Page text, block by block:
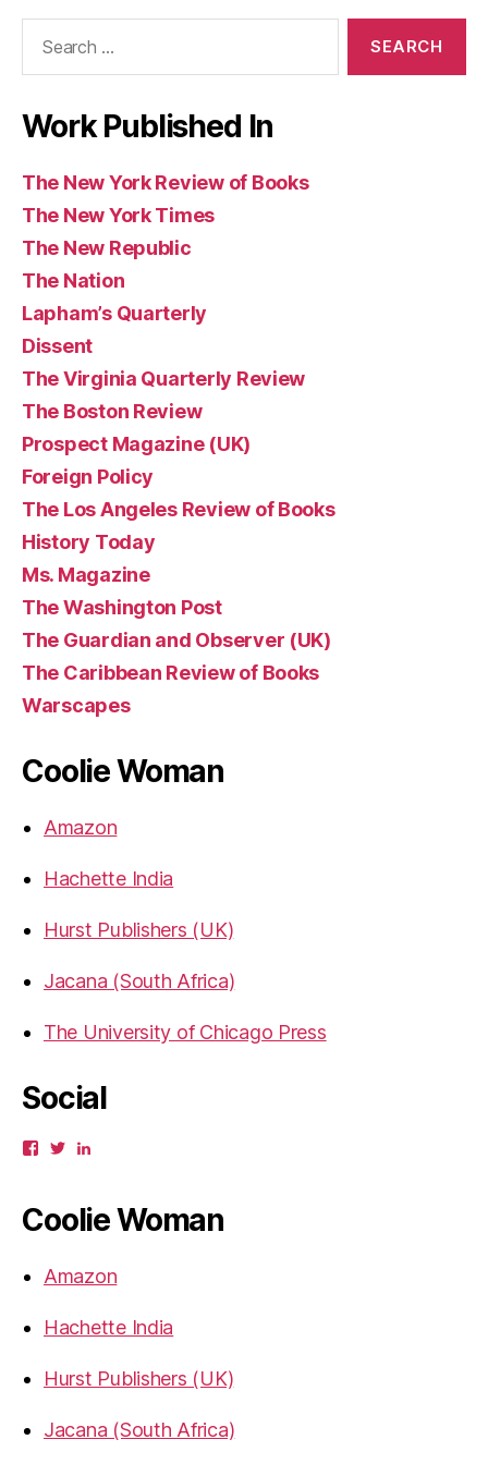
Work Published In
The New York Review of Books
The New York Times
The New Republic
The Nation
Lapham’s Quarterly
Dissent
The Virginia Quarterly Review
The Boston Review
Prospect Magazine (UK)
Foreign Policy
The Los Angeles Review of Books
History Today
Ms. Magazine
The Washington Post
The Guardian and Observer (UK)
The Caribbean Review of Books
Warscapes
Coolie Woman
Amazon
Hachette India
Hurst Publishers (UK)
Jacana (South Africa)
The University of Chicago Press
Social
View
Facebook
View
TwitterLinkedIn
Coolie Woman
Amazon
Hachette India
Hurst Publishers (UK)
Jacana (South Africa)